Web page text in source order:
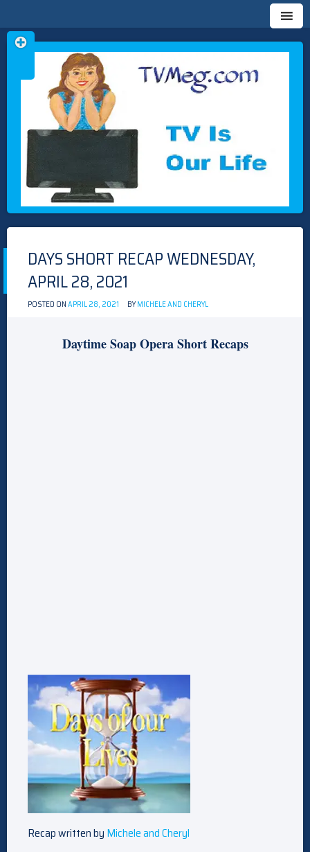
TVMEG.COM
TV IS OUR LIFE
Skip
to
DAYS SHORT RECAP WEDNESDAY,
APRIL 28, 2021
POSTED ONAPRIL 28, 2021 BYMICHELE AND CHERYL
Daytime Soap Opera Short Recaps
Recap written by Michele and Cheryl